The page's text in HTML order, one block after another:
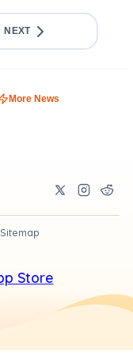
NEXT
More News
Sitemap